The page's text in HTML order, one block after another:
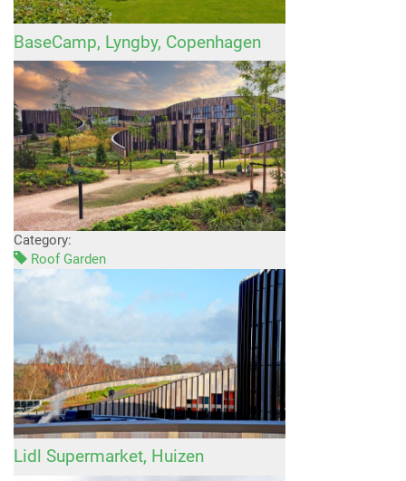
BaseCamp, Lyngby, Copenhagen
Category:
Roof Garden
Lidl Supermarket, Huizen